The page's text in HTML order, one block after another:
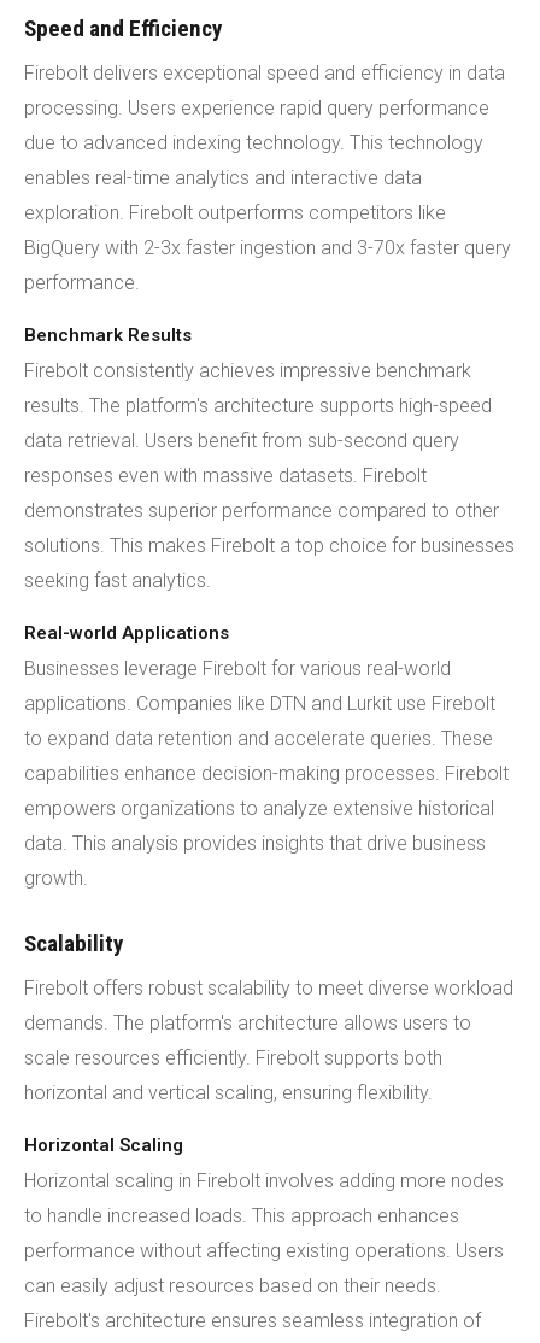
Speed and Efficiency
Firebolt delivers exceptional speed and efficiency in data
processing. Users experience rapid query performance
due to advanced indexing technology. This technology
enables real-time analytics and interactive data
exploration. Firebolt outperforms competitors like
BigQuery with 2-3x faster ingestion and 3-70x faster query
performance.
Benchmark Results
Firebolt consistently achieves impressive benchmark
results. The platform's architecture supports high-speed
data retrieval. Users benefit from sub-second query
responses even with massive datasets. Firebolt
demonstrates superior performance compared to other
solutions. This makes Firebolt a top choice for businesses
seeking fast analytics.
Real-world Applications
Businesses leverage Firebolt for various real-world
applications. Companies like DTN and Lurkit use Firebolt
to expand data retention and accelerate queries. These
capabilities enhance decision-making processes. Firebolt
empowers organizations to analyze extensive historical
data. This analysis provides insights that drive business
growth.
Scalability
Firebolt offers robust scalability to meet diverse workload
demands. The platform's architecture allows users to
scale resources efficiently. Firebolt supports both
horizontal and vertical scaling, ensuring flexibility.
Horizontal Scaling
Horizontal scaling in Firebolt involves adding more nodes
to handle increased loads. This approach enhances
performance without affecting existing operations. Users
can easily adjust resources based on their needs.
Firebolt's architecture ensures seamless integration of